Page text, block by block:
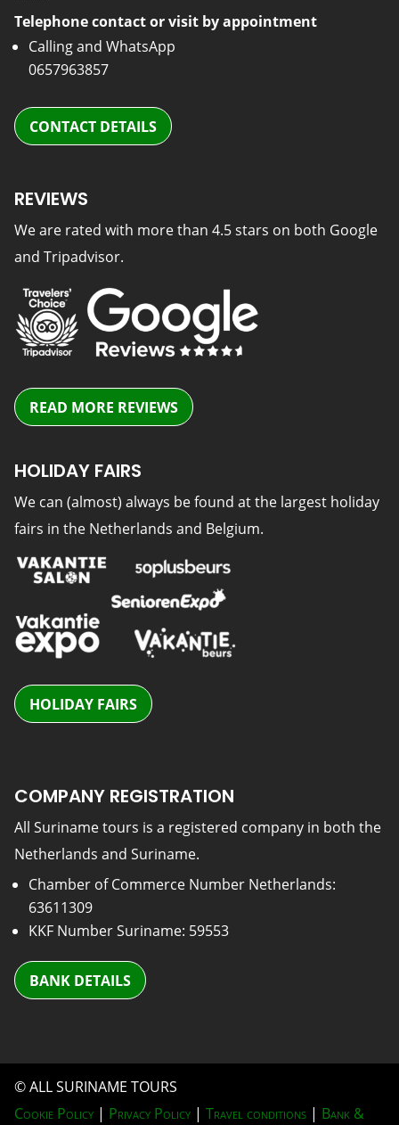
Telephone contact or visit by appointment
Calling and WhatsApp
0657963857
CONTACT DETAILS
REVIEWS
We are rated with more than 4.5 stars on both Google
and Tripadvisor.
READ MORE REVIEWS
HOLIDAY FAIRS
We can (almost) always be found at the largest holiday
fairs in the Netherlands and Belgium.
HOLIDAY FAIRS
COMPANY REGISTRATION
All Suriname tours is a registered company in both the
Netherlands and Suriname.
Chamber of Commerce Number Netherlands:
63611309
KKF Number Suriname: 59553
BANK DETAILS
© ALL SURINAME TOURS
Cookie Policy| Privacy Policy| Travel conditions| Bank &